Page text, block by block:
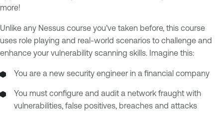
more!
Unlike any Nessus course you’ve taken before, this course
uses role playing and real-world scenarios to challenge and
enhance your vulnerability scanning skills. Imagine this:
You are a new security engineer in a financial company
You must configure and audit a network fraught with
vulnerabilities, false positives, breaches and attacks